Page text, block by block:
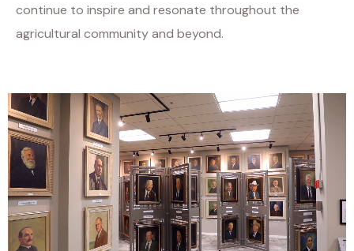
continue to inspire and resonate throughout the
agricultural community and beyond.